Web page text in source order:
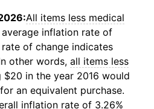
All items less medical
inflation rate of
rate of change indicates
other words, all items less
$20 in the year 2016 would
an equivalent purchase.
inflation rate of 3.26%